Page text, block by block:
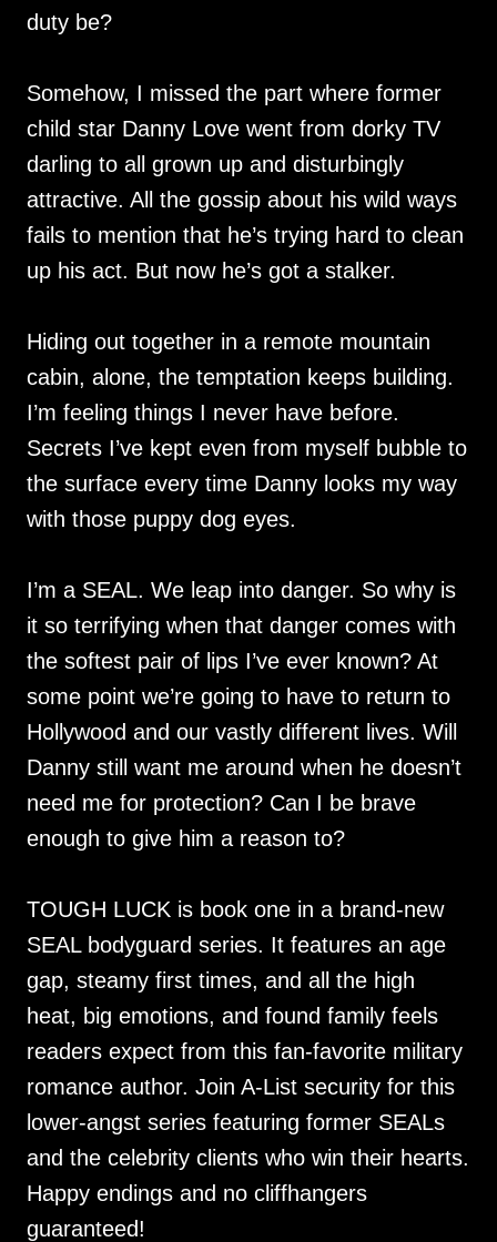
duty be?
Somehow, I missed the part where former
child star Danny Love went from dorky TV
darling to all grown up and disturbingly
attractive. All the gossip about his wild ways
fails to mention that he’s trying hard to clean
up his act. But now he’s got a stalker.
Hiding out together in a remote mountain
cabin, alone, the temptation keeps building.
I’m feeling things I never have before.
Secrets I’ve kept even from myself bubble to
the surface every time Danny looks my way
with those puppy dog eyes.
I’m a SEAL. We leap into danger. So why is
it so terrifying when that danger comes with
the softest pair of lips I’ve ever known? At
some point we’re going to have to return to
Hollywood and our vastly different lives. Will
Danny still want me around when he doesn’t
need me for protection? Can I be brave
enough to give him a reason to?
TOUGH LUCK is book one in a brand-new
SEAL bodyguard series. It features an age
gap, steamy first times, and all the high
heat, big emotions, and found family feels
readers expect from this fan-favorite military
romance author. Join A-List security for this
lower-angst series featuring former SEALs
and the celebrity clients who win their hearts.
Happy endings and no cliffhangers
guaranteed!